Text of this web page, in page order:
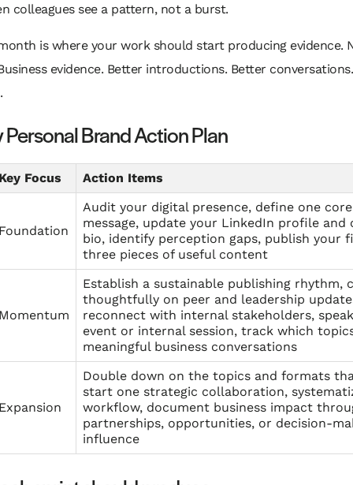
colleagues see a pattern, not a burst.
is where your work should start producing evidence.
evidence. Better introductions. Better
Brand Action Plan
Focus Action Items
Audit your digital presence, define one core
message, update your LinkedIn profile and
bio, identify perception gaps, publish your
three pieces of useful content
Establish a sustainable publishing rhythm,
thoughtfully on peer and leadership
reconnect with internal stakeholders,
event or internal session, track which
meaningful business conversations
Double down on the topics and formats
start one strategic collaboration,
workflow, document business impact
partnerships, opportunities, or decision-
influence